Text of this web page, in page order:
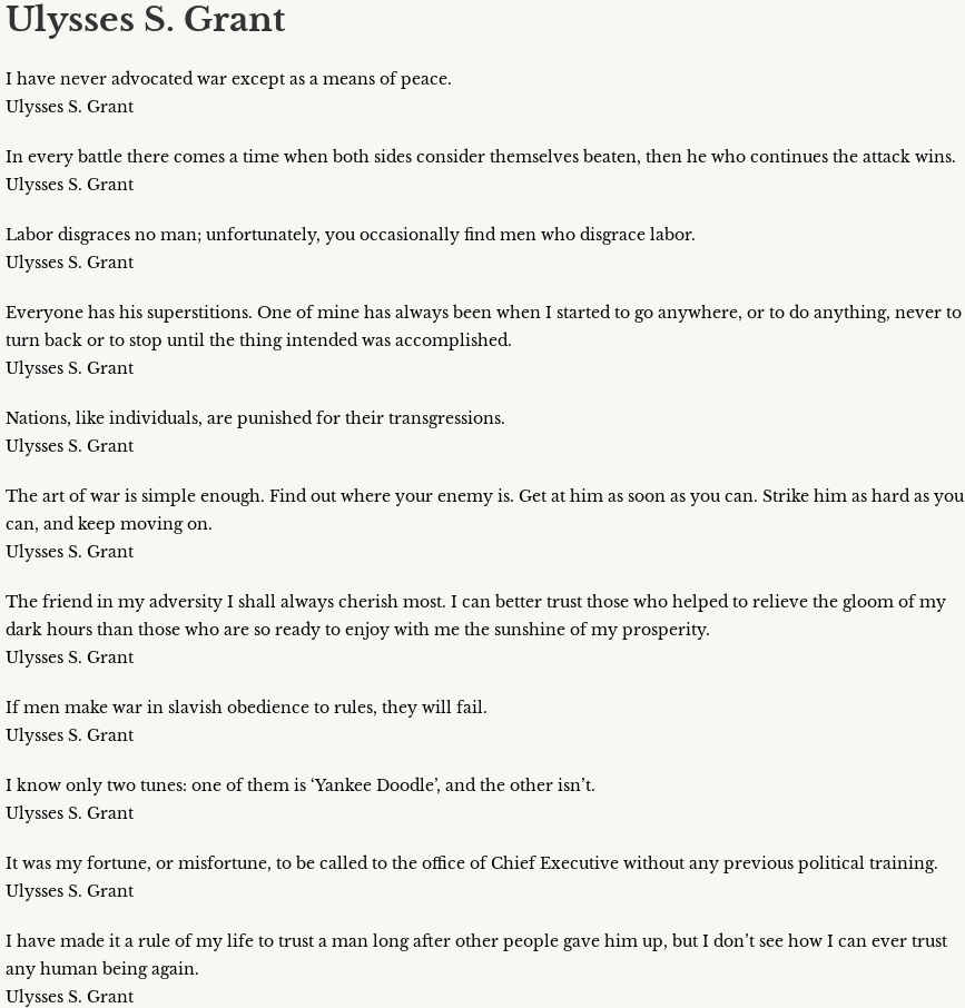
Ulysses S. Grant
I have never advocated war except as a means of peace.
Ulysses S. Grant
In every battle there comes a time when both sides consider themselves beaten, then he who continues the attack wins.
Ulysses S. Grant
Labor disgraces no man; unfortunately, you occasionally find men who disgrace labor.
Ulysses S. Grant
Everyone has his superstitions. One of mine has always been when I started to go anywhere, or to do anything, never to
turn back or to stop until the thing intended was accomplished.
Ulysses S. Grant
Nations, like individuals, are punished for their transgressions.
Ulysses S. Grant
The art of war is simple enough. Find out where your enemy is. Get at him as soon as you can. Strike him as hard as you
can, and keep moving on.
Ulysses S. Grant
The friend in my adversity I shall always cherish most. I can better trust those who helped to relieve the gloom of my
dark hours than those who are so ready to enjoy with me the sunshine of my prosperity.
Ulysses S. Grant
If men make war in slavish obedience to rules, they will fail.
Ulysses S. Grant
I know only two tunes: one of them is ‘Yankee Doodle’, and the other isn’t.
Ulysses S. Grant
It was my fortune, or misfortune, to be called to the office of Chief Executive without any previous political training.
Ulysses S. Grant
I have made it a rule of my life to trust a man long after other people gave him up, but I don’t see how I can ever trust
any human being again.
Ulysses S. Grant